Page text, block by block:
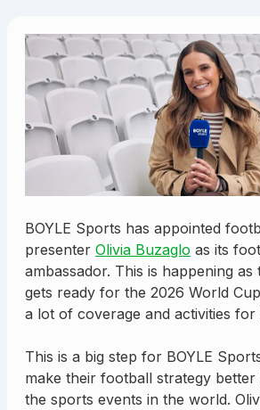
BOYLE Sports has appointed
presenter Olivia Buzaglo as its
ambassador. This is happening
gets ready for the 2026 World
a lot of coverage and activities for
This is a big step for BOYLE
make their football strategy
the sports events in the world.